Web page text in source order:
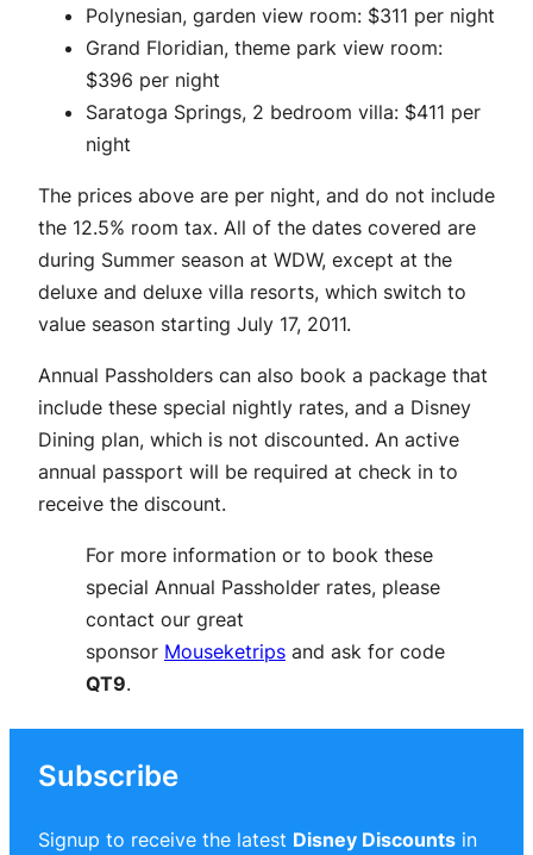
Polynesian, garden view room: $311 per night
Grand Floridian, theme park view room:
$396 per night
Saratoga Springs, 2 bedroom villa: $411 per
night
The prices above are per night, and do not include
the 12.5% room tax. All of the dates covered are
during Summer season at WDW, except at the
deluxe and deluxe villa resorts, which switch to
value season starting July 17, 2011.
Annual Passholders can also book a package that
include these special nightly rates, and a Disney
Dining plan, which is not discounted. An active
annual passport will be required at check in to
receive the discount.
For more information or to book these
special Annual Passholder rates, please
contact our great
sponsor Mouseketrips and ask for code
QT9.
Subscribe
Signup to receive the latest Disney Discounts in